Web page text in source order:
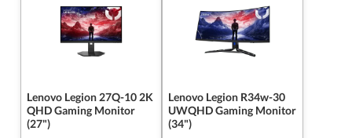
Lenovo Legion 27Q-10 2K
QHD Gaming Monitor
(27")
Lenovo Legion R34w-30
UWQHD Gaming Monitor
(34")